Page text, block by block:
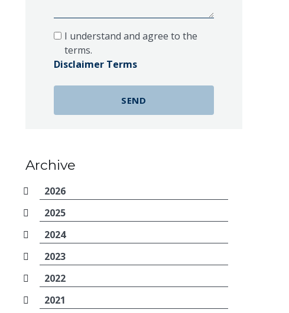
I understand and agree to the
terms.
Disclaimer Terms
Archive
2026
2025
2024
2023
2022
2021